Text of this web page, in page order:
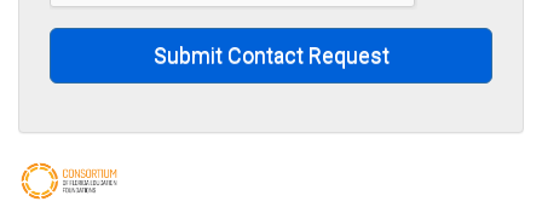
Submit Contact Request